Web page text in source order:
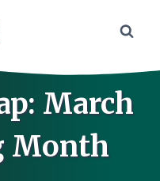
March
Month